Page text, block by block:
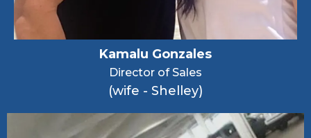
Kamalu Gonzales
Director of Sales
(wife - Shelley)